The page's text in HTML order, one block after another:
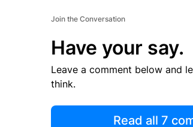
Join the Conversation
Have your say.
Leave a comment below and
think.
Read all 7